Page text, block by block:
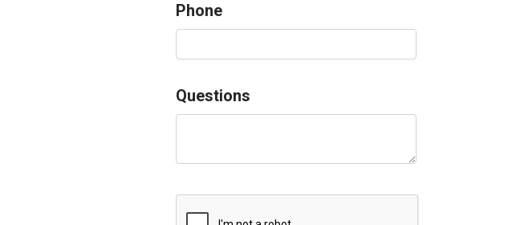
Phone
Questions